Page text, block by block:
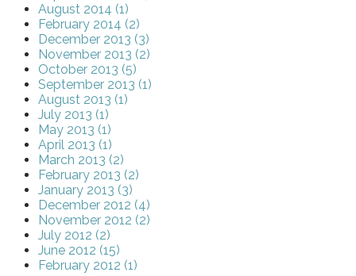
August 2014 (1)
February 2014 (2)
December 2013 (3)
November 2013 (2)
October 2013 (5)
September 2013 (1)
August 2013 (1)
July 2013 (1)
May 2013 (1)
April 2013 (1)
March 2013 (2)
February 2013 (2)
January 2013 (3)
December 2012 (4)
November 2012 (2)
July 2012 (2)
June 2012 (15)
February 2012 (1)